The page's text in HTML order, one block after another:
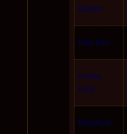
Gideon
Hitei Kan
Kimba
Huta
Majahual